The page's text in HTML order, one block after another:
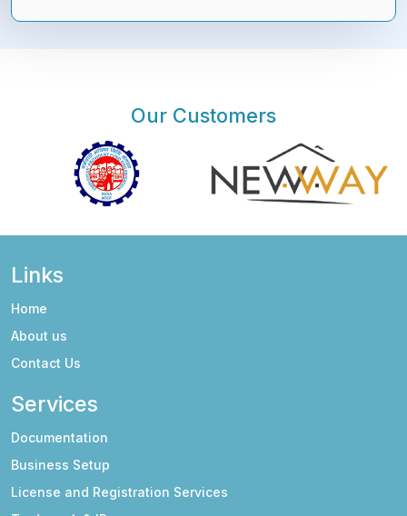
Our Customers
Links
Home
About us
Contact Us
Services
Documentation
Business Setup
License and Registration Services